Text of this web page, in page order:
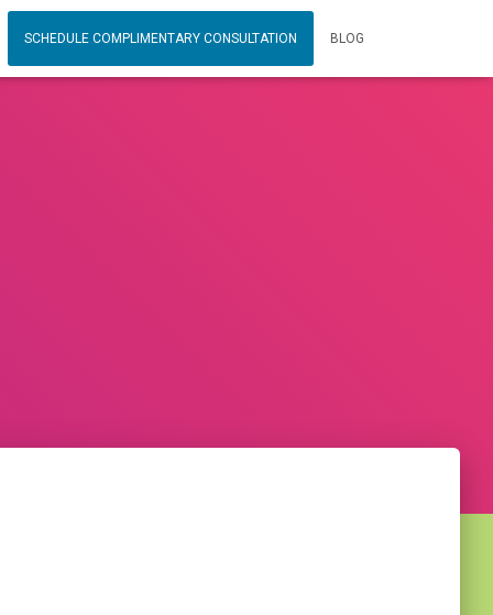
SCHEDULE COMPLIMENTARY CONSULTATION BLOG